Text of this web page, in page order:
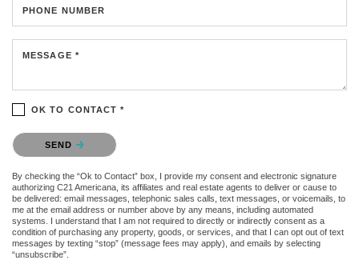
PHONE NUMBER
MESSAGE *
OK TO CONTACT *
Please confirm that you are not a robot.
SEND
By checking the “Ok to Contact” box, I provide my consent and electronic signature
authorizing C21 Americana, its affiliates and real estate agents to deliver or cause to
be delivered: email messages, telephonic sales calls, text messages, or voicemails, to
me at the email address or number above by any means, including automated
systems. I understand that I am not required to directly or indirectly consent as a
condition of purchasing any property, goods, or services, and that I can opt out of text
messages by texting “stop” (message fees may apply), and emails by selecting
“unsubscribe”.